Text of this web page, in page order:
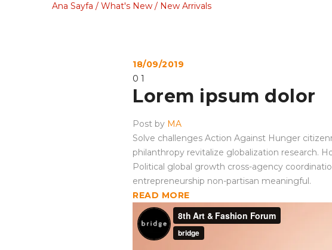
Ana Sayfa / What's New / New Arrivals
18/09/2019
0 1
Lorem ipsum dolor
Post by MA
Solve challenges Action Against Hunger
philanthropy revitalize globalization research.
Political global growth cross-agency
entrepreneurship non-partisan meaningful.
READ MORE